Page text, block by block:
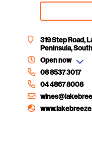
319 Step Road,
Peninsula,
Open now
08 8537 3017
04 4867 8008